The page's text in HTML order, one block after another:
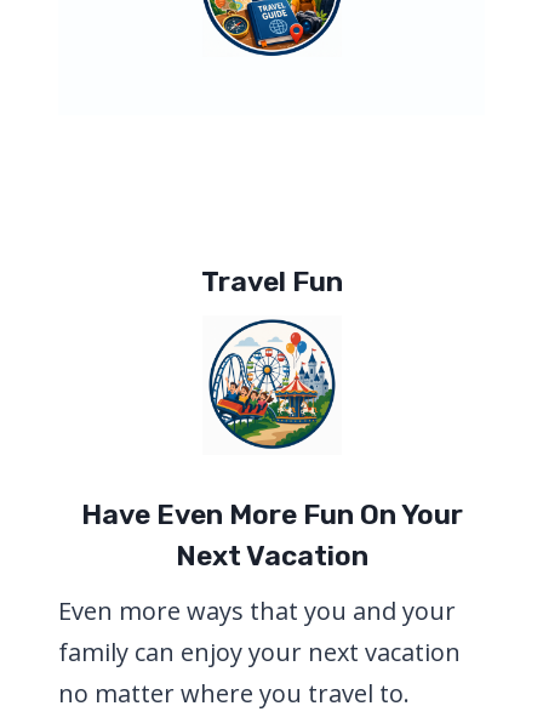
Travel Fun
Have Even More Fun On Your
Next Vacation
Even more ways that you and your
family can enjoy your next vacation
no matter where you travel to.